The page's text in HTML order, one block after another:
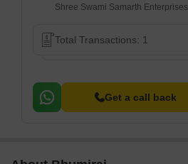
Shree Swami Samarth Enterprises
Total Transactions: 1
Get a call back